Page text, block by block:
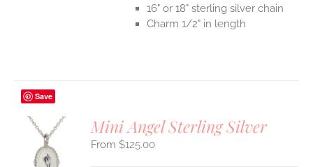
16" or 18" sterling silver chain
Charm 1/2" in length
Save
Mini Angel Sterling Silver
$125.00